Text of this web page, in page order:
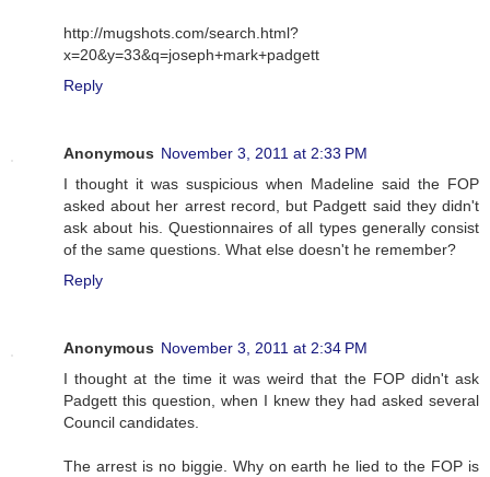
http://mugshots.com/search.html?
x=20&y=33&q=joseph+mark+padgett
Reply
Anonymous November 3, 2011 at 2:33 PM
I thought it was suspicious when Madeline said the FOP
asked about her arrest record, but Padgett said they didn't
ask about his. Questionnaires of all types generally consist
of the same questions. What else doesn't he remember?
Reply
Anonymous November 3, 2011 at 2:34 PM
I thought at the time it was weird that the FOP didn't ask
Padgett this question, when I knew they had asked several
Council candidates.
The arrest is no biggie. Why on earth he lied to the FOP is